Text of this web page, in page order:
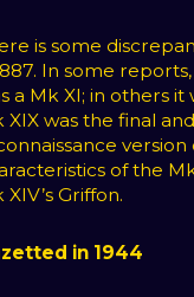
is some
In some
a Mk XI; in others it
XIX was the final
of the
XIV’s Griffon.
in 1944